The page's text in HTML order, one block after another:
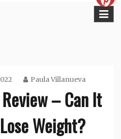
Paula Villanueva
– Can It
Weight?